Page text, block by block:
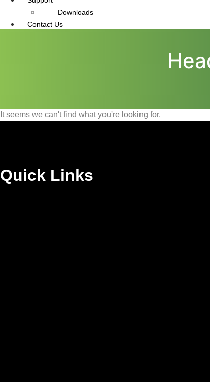
info@amritmusic.com
Downloads
Contact Us
It seems we can't find what you're looking for.
Quick Links